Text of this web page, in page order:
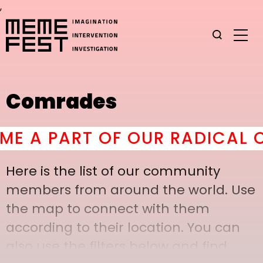
,
Comrades
PART OF OUR RADICAL
Here is the list of our community
members from around the world. Use
the map to connect with them
according to their location. You can